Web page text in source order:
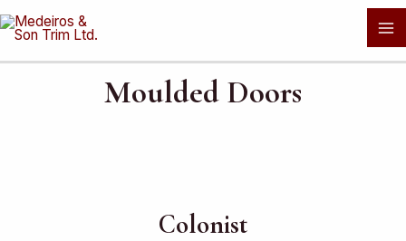
Skip
content
Moulded Doors
Colonist